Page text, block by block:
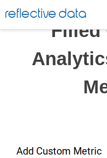
to
content
reflective data
Filled